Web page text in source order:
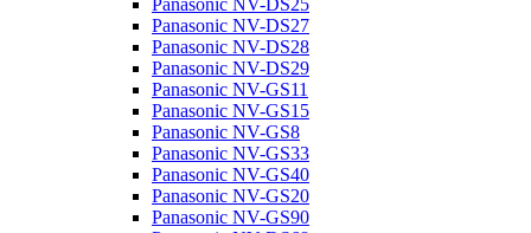
Panasonic NV-DS25
Panasonic NV-DS27
Panasonic NV-DS28
Panasonic NV-DS29
Panasonic NV-GS11
Panasonic NV-GS15
Panasonic NV-GS8
Panasonic NV-GS33
Panasonic NV-GS40
Panasonic NV-GS20
Panasonic NV-GS90